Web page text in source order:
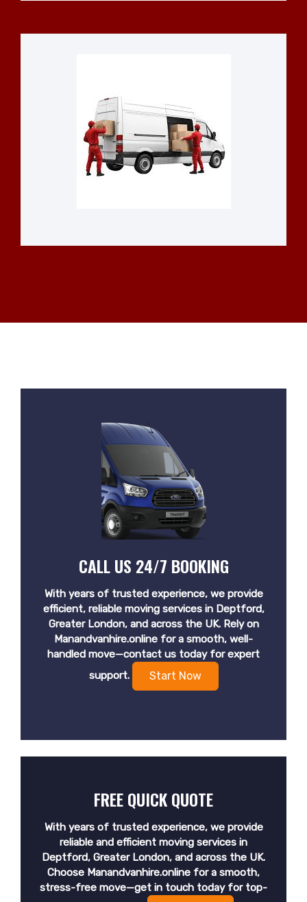
CALL US 24/7 BOOKING
With years of trusted experience, we provide
efficient, reliable moving services in Deptford,
Greater London, and across the UK. Rely on
Manandvanhire.online for a smooth, well-
handled move—contact us today for expert
support.
Start Now
FREE QUICK QUOTE
With years of trusted experience, we provide
reliable and efficient moving services in
Deptford, Greater London, and across the UK.
Choose Manandvanhire.online for a smooth,
stress-free move—get in touch today for top-